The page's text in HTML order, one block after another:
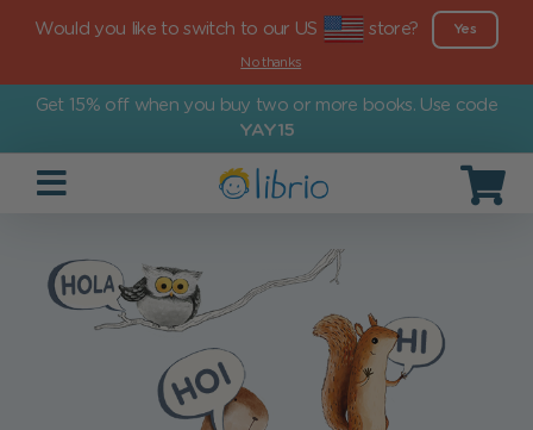
Would you like to switch to our US store? Yes
No thanks
Get 15% off when you buy two or more books. Use code
YAY15